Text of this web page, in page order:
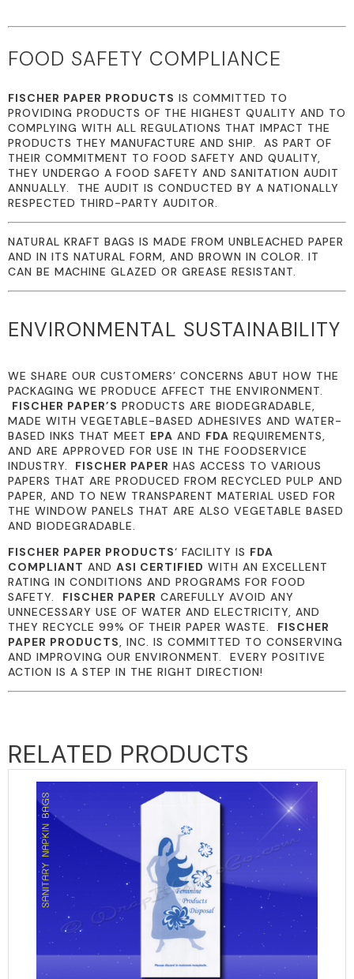
FOOD SAFETY COMPLIANCE
FISCHER PAPER PRODUCTS IS COMMITTED TO
PROVIDING PRODUCTS OF THE HIGHEST QUALITY AND TO
COMPLYING WITH ALL REGULATIONS THAT IMPACT THE
PRODUCTS THEY MANUFACTURE AND SHIP. AS PART OF
THEIR COMMITMENT TO FOOD SAFETY AND QUALITY,
THEY UNDERGO A FOOD SAFETY AND SANITATION AUDIT
ANNUALLY. THE AUDIT IS CONDUCTED BY A NATIONALLY
RESPECTED THIRD-PARTY AUDITOR.
NATURAL KRAFT BAGS IS MADE FROM UNBLEACHED PAPER
AND IN ITS NATURAL FORM, AND BROWN IN COLOR. IT
CAN BE MACHINE GLAZED OR GREASE RESISTANT.
ENVIRONMENTAL SUSTAINABILITY
WE SHARE OUR CUSTOMERS’ CONCERNS ABUT HOW THE
PACKAGING WE PRODUCE AFFECT THE ENVIRONMENT.
FISCHER PAPER’S PRODUCTS ARE BIODEGRADABLE,
MADE WITH VEGETABLE-BASED ADHESIVES AND WATER-
BASED INKS THAT MEET EPA AND FDA REQUIREMENTS,
AND ARE APPROVED FOR USE IN THE FOODSERVICE
INDUSTRY.
FISCHER PAPER HAS ACCESS TO VARIOUS
PAPERS THAT ARE PRODUCED FROM RECYCLED PULP AND
PAPER, AND TO NEW TRANSPARENT MATERIAL USED FOR
THE WINDOW PANELS THAT ARE ALSO VEGETABLE BASED
AND BIODEGRADABLE.
FISCHER PAPER PRODUCTS‘ FACILITY IS FDA
COMPLIANT AND ASI CERTIFIED WITH AN EXCELLENT
RATING IN CONDITIONS AND PROGRAMS FOR FOOD
SAFETY. FISCHER PAPER CAREFULLY AVOID ANY
UNNECESSARY USE OF WATER AND ELECTRICITY, AND
THEY RECYCLE 99% OF THEIR PAPER WASTE. FISCHER
PAPER PRODUCTS
, INC. IS COMMITTED TO CONSERVING
AND IMPROVING OUR ENVIRONMENT. EVERY POSITIVE
ACTION IS A STEP IN THE RIGHT DIRECTION!
RELATED PRODUCTS